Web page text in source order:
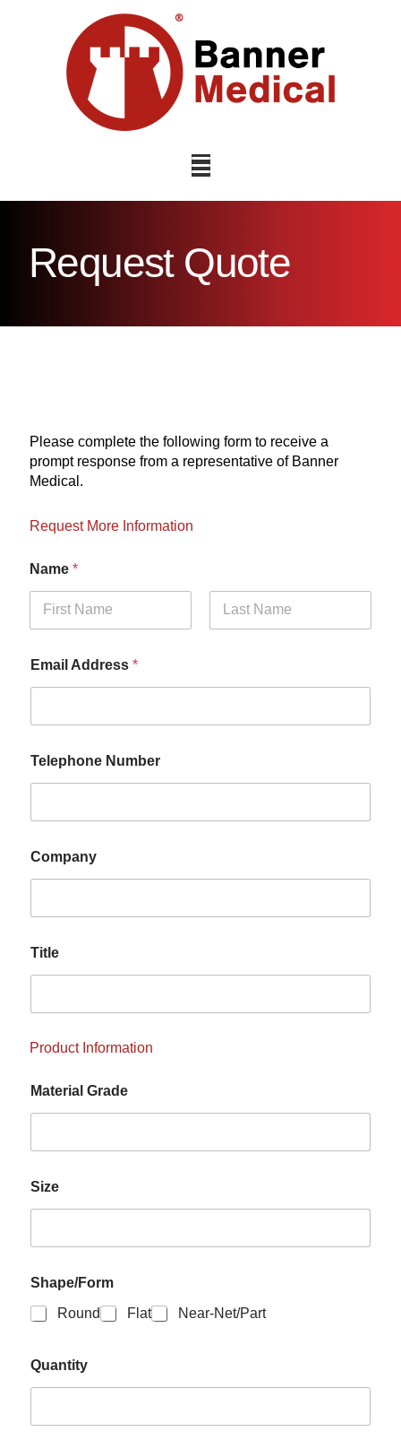
Navigation
Request Quote
Please complete the following form to receive a
prompt response from a representative of Banner
Medical.
Request More Information
Name *
Email Address *
Telephone Number
Company
Title
Product Information
Material Grade
Size
Shape/Form
Round
Flat Near-Net/Part
Quantity